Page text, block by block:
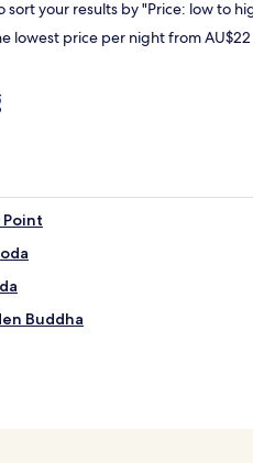
sort your results by "Price: low to
lowest price per night from AU$22
Point
Buddha